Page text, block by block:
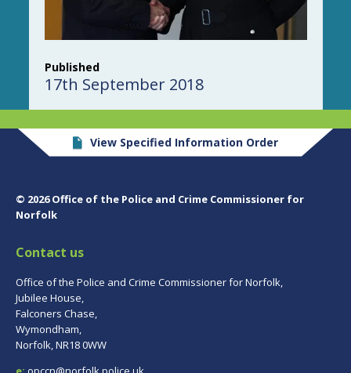
Published
17th September 2018
View Specified Information Order
© 2026 Office of the Police and Crime Commissioner for
Norfolk
Contact us
Office of the Police and Crime Commissioner for Norfolk,
Jubilee House,
Falconers Chase,
Wymondham,
Norfolk, NR18 0WW